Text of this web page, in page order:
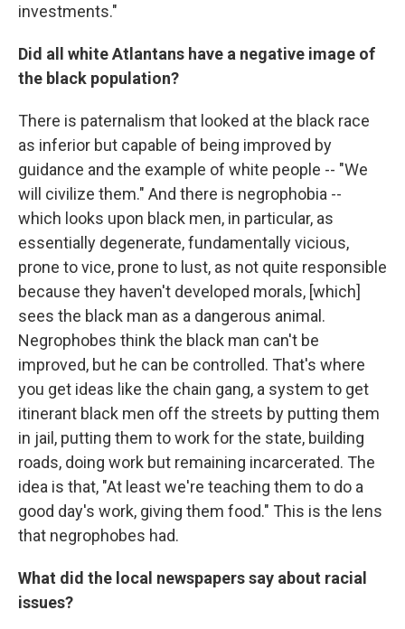
investments."
Did all white Atlantans have a negative image of
the black population?
There is paternalism that looked at the black race
as inferior but capable of being improved by
guidance and the example of white people -- "We
will civilize them." And there is negrophobia --
which looks upon black men, in particular, as
essentially degenerate, fundamentally vicious,
prone to vice, prone to lust, as not quite responsible
because they haven't developed morals, [which]
sees the black man as a dangerous animal.
Negrophobes think the black man can't be
improved, but he can be controlled. That's where
you get ideas like the chain gang, a system to get
itinerant black men off the streets by putting them
in jail, putting them to work for the state, building
roads, doing work but remaining incarcerated. The
idea is that, "At least we're teaching them to do a
good day's work, giving them food." This is the lens
that negrophobes had.
What did the local newspapers say about racial
issues?